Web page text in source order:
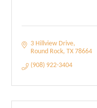
3 Hillview Drive
Round Rock TX 78664
(908) 922-3404